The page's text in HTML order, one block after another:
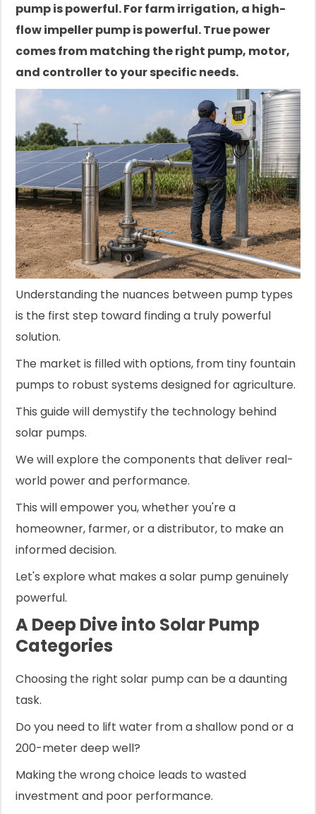
pump is powerful. For farm irrigation, a high-
flow impeller pump is powerful. True power
comes from matching the right pump, motor,
and controller to your specific needs.
Understanding the nuances between pump types
is the first step toward finding a truly powerful
solution.
The market is filled with options, from tiny fountain
pumps to robust systems designed for agriculture.
This guide will demystify the technology behind
solar pumps.
We will explore the components that deliver real-
world power and performance.
This will empower you, whether you're a
homeowner, farmer, or a distributor, to make an
informed decision.
Let's explore what makes a solar pump genuinely
powerful.
A Deep Dive into Solar Pump
Categories
Choosing the right solar pump can be a daunting
task.
Do you need to lift water from a shallow pond or a
200-meter deep well?
Making the wrong choice leads to wasted
investment and poor performance.